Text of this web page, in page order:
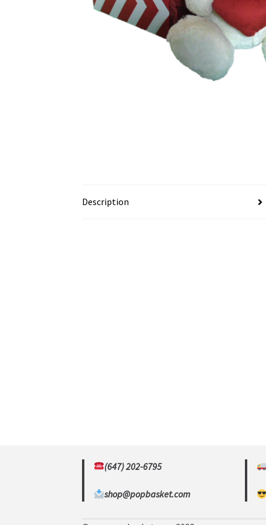
Description
(647) 202-6795
shop@popbasket.com